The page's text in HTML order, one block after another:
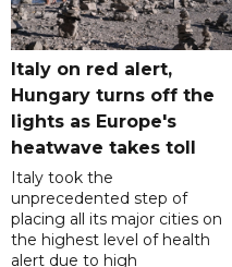
Italy on red alert,
Hungary turns off the
lights as Europe's
heatwave takes toll
Italy took the
unprecedented step of
placing all its major cities on
the highest level of health
alert due to high